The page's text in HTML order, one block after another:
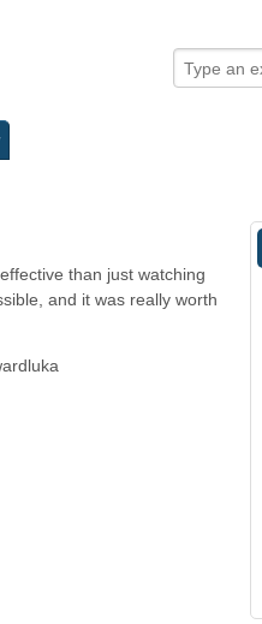
than just watching
and it was really worth